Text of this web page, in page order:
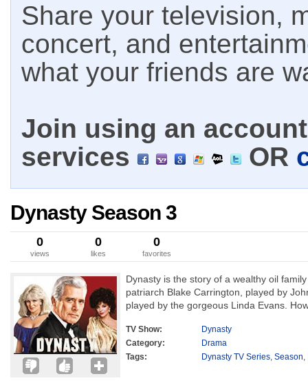
Share your television,
concert, and
what your friends are
Join using an
services
OR
Dynasty Season 3
0
views
0
likes
0
favorites
Dynasty is the story of a wealthy oil
patriarch Blake Carrington, played by
played by the gorgeous Linda Evans.
TV Show:
Dynasty
Category:
Drama
Tags:
Dynasty TV Series, Season,